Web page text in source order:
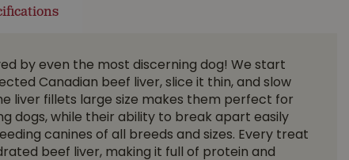
by even the most discerning dog! We start
Canadian beef liver, slice it thin, and slow
liver fillets large size makes them perfect for
dogs, while their ability to break apart easily
canines of all breeds and sizes. Every treat
beef liver, making it full of protein and